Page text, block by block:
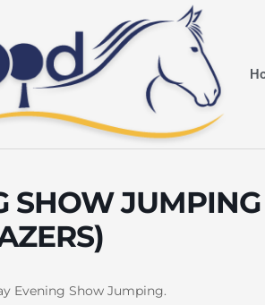
SHOW
Evening Show Jumping.